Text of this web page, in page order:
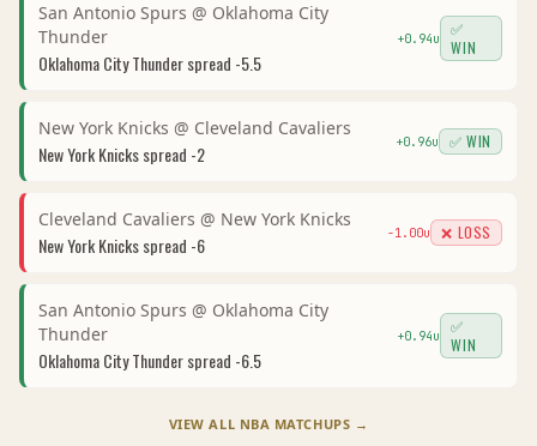
San Antonio Spurs @ Oklahoma City
Thunder
Oklahoma City Thunderspread -5.5
+0.94u
✅
WIN
New York Knicks @ Cleveland Cavaliers
New York Knicksspread -2 +0.96u ✅ WIN
Cleveland Cavaliers @ New York Knicks
New York Knicksspread -6 -1.00u ❌ LOSS
San Antonio Spurs @ Oklahoma City
Thunder
Oklahoma City Thunderspread -6.5
+0.94u
✅
WIN
VIEW ALL NBA MATCHUPS →